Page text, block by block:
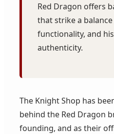
Red Dragon offers
that strike a
functionality, and
authenticity.
The Knight Shop has
behind the Red Dragon
founding, and as their